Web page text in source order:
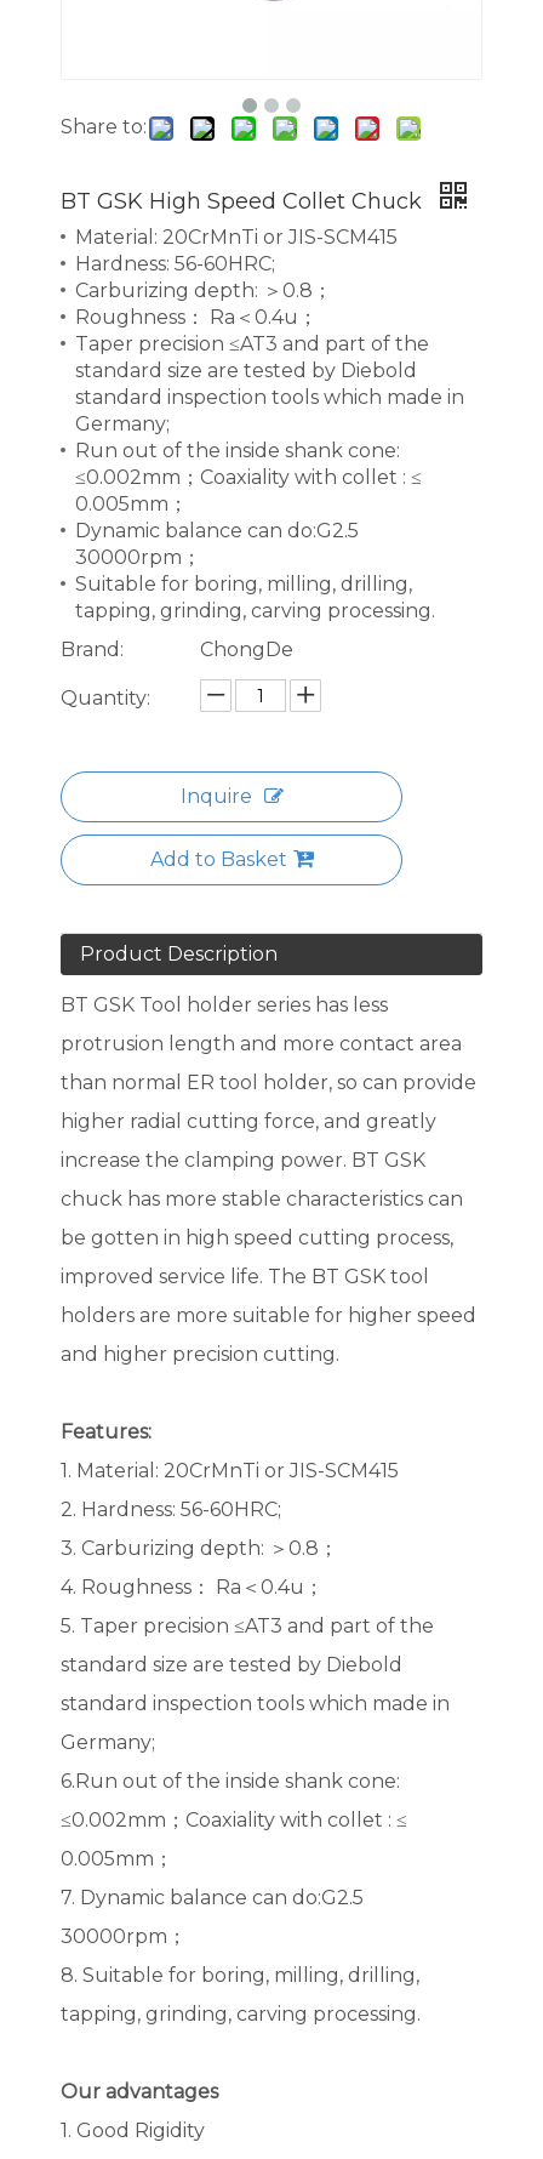
Share to:
BT GSK High Speed Collet Chuck
Material: 20CrMnTi or JIS-SCM415
Hardness: 56-60HRC;
Carburizing depth: ＞0.8；
Roughness： Ra＜0.4u；
Taper precision ≤AT3 and part of the
standard size are tested by Diebold
standard inspection tools which made in
Germany;
Run out of the inside shank cone:
≤0.002mm；Coaxiality with collet : ≤
0.005mm；
Dynamic balance can do:G2.5
30000rpm；
Suitable for boring, milling, drilling,
tapping, grinding, carving processing.
Brand:
ChongDe
Quantity:
Inquire
Add to Basket
Product Description
BT GSK Tool holder series has less
protrusion length and more contact area
than normal ER tool holder, so can provide
higher radial cutting force, and greatly
increase the clamping power. BT GSK
chuck has more stable characteristics can
be gotten in high speed cutting process,
improved service life. The BT GSK tool
holders are more suitable for higher speed
and higher precision cutting.
Features:
1. Material: 20CrMnTi or JIS-SCM415
2. Hardness: 56-60HRC;
3. Carburizing depth: ＞0.8；
4. Roughness： Ra＜0.4u；
5. Taper precision ≤AT3 and part of the
standard size are tested by Diebold
standard inspection tools which made in
Germany;
6.Run out of the inside shank cone:
≤0.002mm；Coaxiality with collet : ≤
0.005mm；
7. Dynamic balance can do:G2.5
30000rpm；
8. Suitable for boring, milling, drilling,
tapping, grinding, carving processing.
Our advantages
1. Good Rigidity